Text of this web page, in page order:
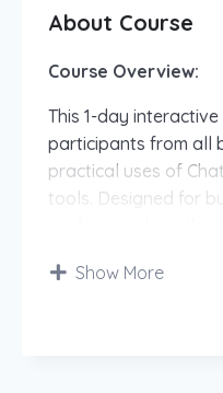
About Course
Course Overview:
This 1-day
participants from all
practical uses of
tools. Designed for
experience with AI
Show More